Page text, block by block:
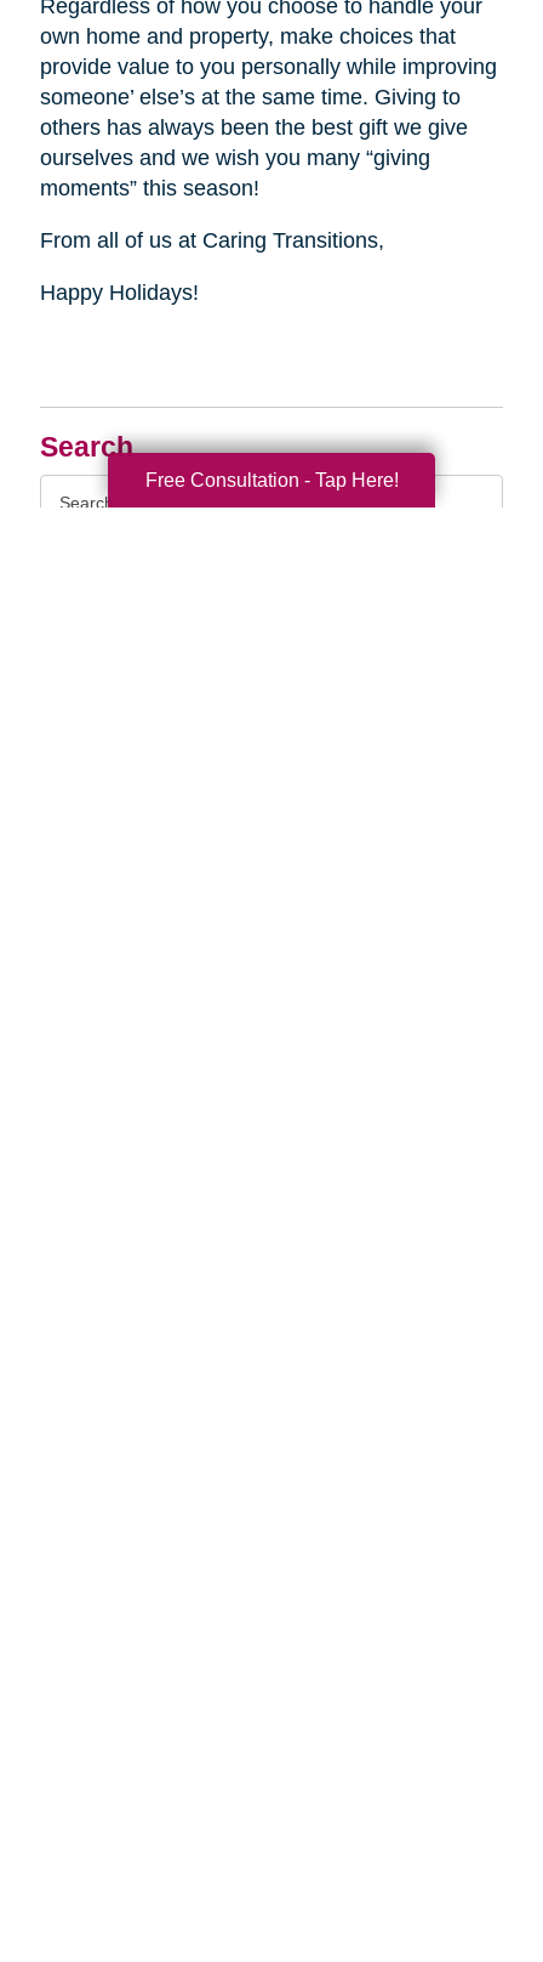
Search
Regardless of how you choose to handle your
own home and property, make choices that
provide value to you personally while improving
someone’ else’s at the same time. Giving to
others has always been the best gift we give
ourselves and we wish you many “giving
moments” this season!
From all of us at Caring Transitions,
Happy Holidays!
Free Consultation - Tap Here!